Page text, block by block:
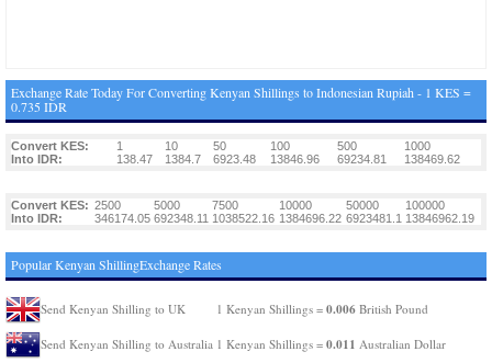
Exchange Rate Today For Converting Kenyan Shillings to Indonesian Rupiah - 1 KES =
0.735 IDR
Convert KES: 1 10 50 100 500
1000
Into IDR:
138.47 1384.7 6923.48 13846.96 69234.81 138469.62
Convert KES: 2500 5000 7500 10000 50000
100000
Into IDR:
346174.05 692348.11 1038522.16 1384696.22 6923481.1 13846962.19
Popular Kenyan ShillingExchange Rates
Send Kenyan Shilling to UK 1 Kenyan Shillings = 0.006 British Pound
Send Kenyan Shilling to Australia 1 Kenyan Shillings = 0.011 Australian Dollar